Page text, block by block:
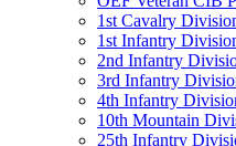
1st Cavalry
1st Infantry
2nd Infantry
3rd Infantry
4th Infantry
10th Mountain
25th Infantry